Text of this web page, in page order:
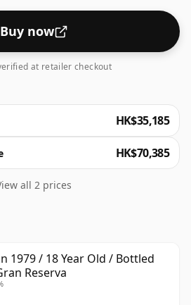
Buy now
at retailer checkout
HK$35,185
HK$70,385
all 2 prices
1979 / 18 Year Old / Bottled
Reserva